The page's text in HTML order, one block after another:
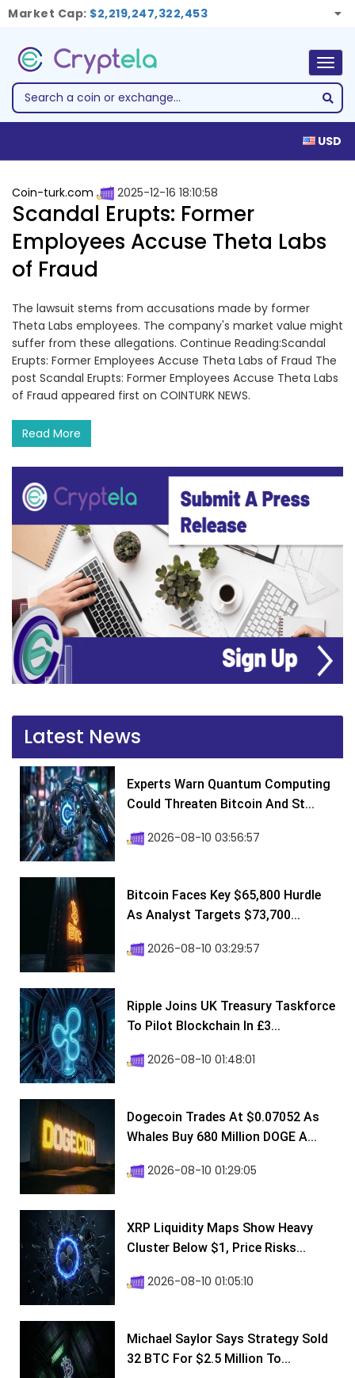
Market Cap: $2,219,247,322,453
USD
Coin-turk.com 2025-12-16 18:10:58
Scandal Erupts: Former
Employees Accuse Theta Labs
of Fraud
The lawsuit stems from accusations made by former
Theta Labs employees. The company's market value might
suffer from these allegations. Continue Reading:Scandal
Erupts: Former Employees Accuse Theta Labs of Fraud The
post Scandal Erupts: Former Employees Accuse Theta Labs
of Fraud appeared first on COINTURK NEWS.
Read More
Latest News
Experts Warn Quantum Computing
Could Threaten Bitcoin And St...
2026-08-10 03:56:57
Bitcoin Faces Key $65,800 Hurdle
As Analyst Targets $73,700...
2026-08-10 03:29:57
Ripple Joins UK Treasury Taskforce
To Pilot Blockchain In £3...
2026-08-10 01:48:01
Dogecoin Trades At $0.07052 As
Whales Buy 680 Million DOGE A...
2026-08-10 01:29:05
XRP Liquidity Maps Show Heavy
Cluster Below $1, Price Risks...
2026-08-10 01:05:10
Michael Saylor Says Strategy Sold
32 BTC For $2.5 Million To...